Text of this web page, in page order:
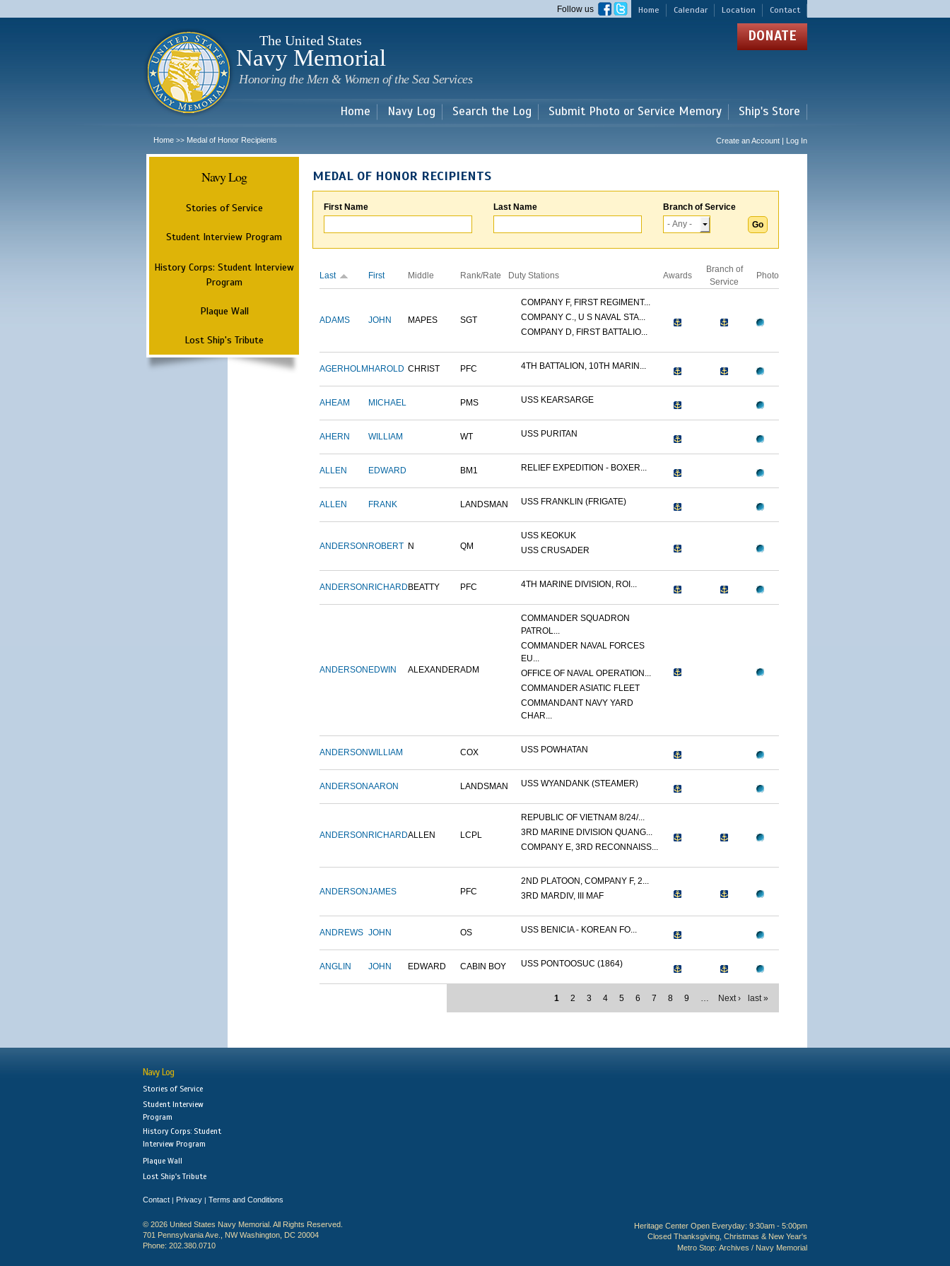
main
Home Calendar Location Contact
Follow us
The United States
Navy Memorial
Honoring the Men & Women of the Sea Services
DONATE
Home Navy Log Search the Log Submit Photo or Service Memory Ship's Store
Home >> Medal of Honor Recipients Create an Account | Log In
Navy Log
Stories of Service
Student Interview Program
History Corps: Student Interview
Program
Plaque Wall
Lost Ship's Tribute
MEDAL OF HONOR RECIPIENTS
First Name Last Name Branch of Service
Last First Middle Rank/Rate Duty Stations Awards
Branch of
Service
Photo
ADAMS JOHN MAPES SGT
COMPANY F, FIRST REGIMENT...
COMPANY C., U S NAVAL STA...
COMPANY D, FIRST BATTALIO...
AGERHOLM HAROLD CHRIST PFC 4TH BATTALION, 10TH MARIN...
AHEAM MICHAEL PMS USS KEARSARGE
AHERN WILLIAM WT USS PURITAN
ALLEN EDWARD BM1 RELIEF EXPEDITION - BOXER...
ALLEN FRANK LANDSMAN USS FRANKLIN (FRIGATE)
ANDERSON ROBERT N QM
USS KEOKUK
USS CRUSADER
ANDERSON RICHARD BEATTY PFC 4TH MARINE DIVISION, ROI...
ANDERSON EDWIN ALEXANDERADM
COMMANDER SQUADRON
PATROL...
COMMANDER NAVAL FORCES
EU...
OFFICE OF NAVAL OPERATION...
COMMANDER ASIATIC FLEET
COMMANDANT NAVY YARD
CHAR...
ANDERSONWILLIAM COX USS POWHATAN
ANDERSONAARON LANDSMAN USS WYANDANK (STEAMER)
ANDERSON RICHARDALLEN LCPL
REPUBLIC OF VIETNAM 8/24/...
3RD MARINE DIVISION QUANG...
COMPANY E, 3RD RECONNAISS...
ANDERSONJAMES PFC
2ND PLATOON, COMPANY F, 2...
3RD MARDIV, III MAF
ANDREWS JOHN OS USS BENICIA - KOREAN FO...
ANGLIN JOHN EDWARD CABIN BOY USS PONTOOSUC (1864)
1 2 3 4 5 6 7 8 9 … Next › last »
Navy Log
Stories of Service
Student Interview
Program
History Corps: Student
Interview Program
Plaque Wall
Lost Ship's Tribute
Contact | Privacy | Terms and Conditions
© 2026 United States Navy Memorial. All Rights Reserved.
701 Pennsylvania Ave., NW Washington, DC 20004
Phone: 202.380.0710
Heritage Center Open Everyday: 9:30am - 5:00pm
Closed Thanksgiving, Christmas & New Year's
Metro Stop: Archives / Navy Memorial